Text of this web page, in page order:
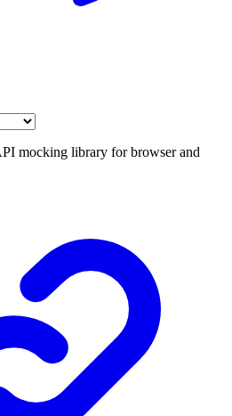
mocking library for browser and